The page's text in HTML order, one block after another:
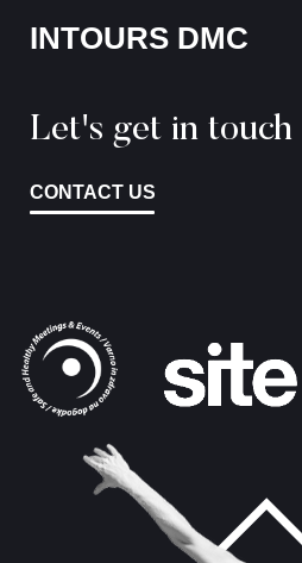
INTOURS DMC
Let's get in touch
CONTACT US